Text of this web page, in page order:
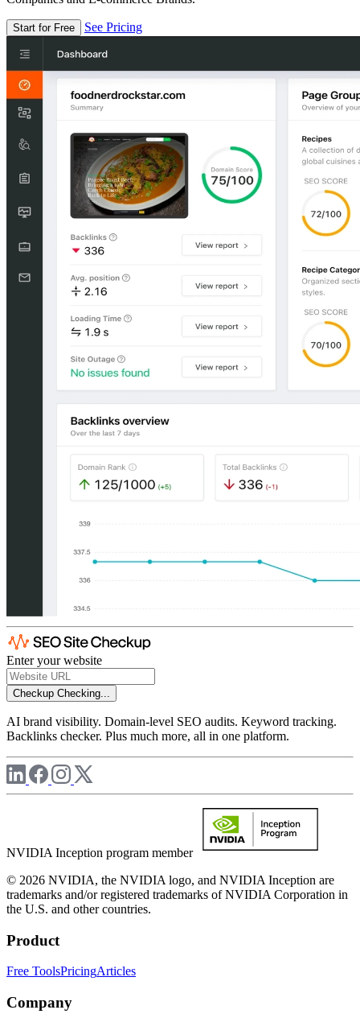
Start for Free See Pricing
Enter your website
Checkup Checking...
AI brand visibility. Domain-level SEO audits. Keyword tracking.
Backlinks checker. Plus much more, all in one platform.
NVIDIA Inception program member
© 2026 NVIDIA, the NVIDIA logo, and NVIDIA Inception are
trademarks and/or registered trademarks of NVIDIA Corporation in
the U.S. and other countries.
Product
Free ToolsPricingArticles
Company